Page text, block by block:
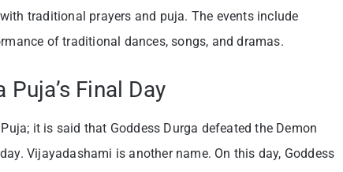
traditional prayers and puja. The events include
of traditional dances, songs, and dramas.
Final Day
it is said that Goddess Durga defeated the Demon
Vijayadashami is another name. On this day, Goddess